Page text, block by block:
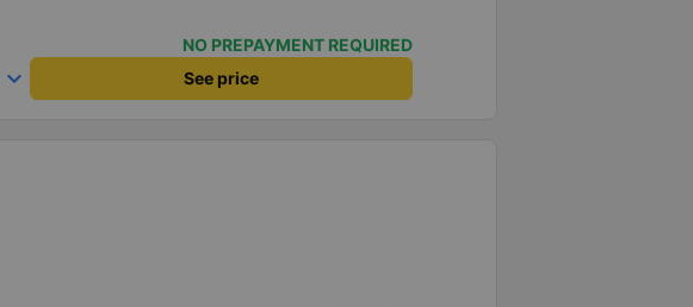
NO PREPAYMENT REQUIRED
keyboard_arrow_down See price